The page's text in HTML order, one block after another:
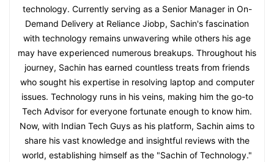
technology. Currently serving as a Senior Manager in On-
Demand Delivery at Reliance Jiobp, Sachin's fascination
with technology remains unwavering while others his age
may have experienced numerous breakups. Throughout his
journey, Sachin has earned countless treats from friends
who sought his expertise in resolving laptop and computer
issues. Technology runs in his veins, making him the go-to
Tech Advisor for everyone fortunate enough to know him.
Now, with Indian Tech Guys as his platform, Sachin aims to
share his vast knowledge and insightful reviews with the
world, establishing himself as the "Sachin of Technology."